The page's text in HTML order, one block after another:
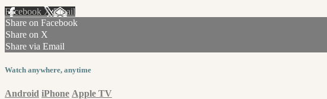
Facebook XEmail
Share on Facebook
Share on X
Share via Email
Watch anywhere, anytime
Android iPhone Apple TV